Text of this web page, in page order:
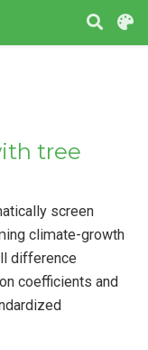
tree
screen
climate-growth
difference
coefficients and